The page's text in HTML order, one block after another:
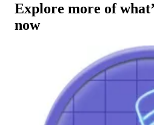
Explore more of
now